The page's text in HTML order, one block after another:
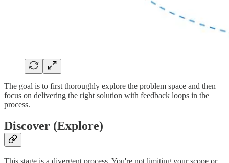
The goal is to first thoroughly explore the problem space and then
focus on delivering the right solution with feedback loops in the
process.
Discover (Explore)